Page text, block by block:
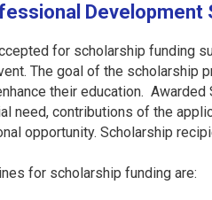
Development
for scholarship funding
The goal of the
their education.
need, contributions of the
opportunity. Scholarship
for scholarship funding are: